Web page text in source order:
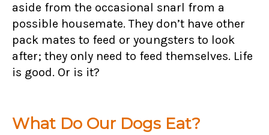
aside from the occasional snarl from a
possible housemate. They don’t have other
pack mates to feed or youngsters to look
after; they only need to feed themselves. Life
is good. Or is it?
What Do Our Dogs Eat?